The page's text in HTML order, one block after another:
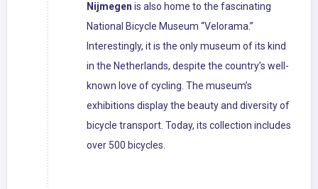
Nijmegen is also home to the fascinating
National Bicycle Museum “Velorama.”
Interestingly, it is the only museum of its kind
in the Netherlands, despite the country’s well-
known love of cycling. The museum’s
exhibitions display the beauty and diversity of
bicycle transport. Today, its collection includes
over 500 bicycles.